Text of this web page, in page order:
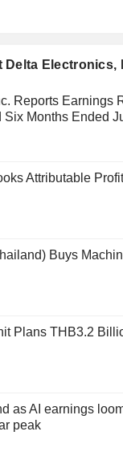
Delta Electronics,
Reports Earnings
Six Months Ended
Attributable
Buys
Plans THB3.2
as AI earnings
peak